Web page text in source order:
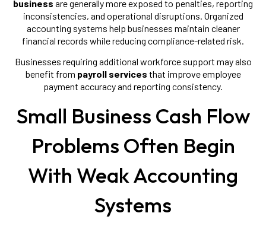
business are generally more exposed to penalties, reporting
inconsistencies, and operational disruptions. Organized
accounting systems help businesses maintain cleaner
financial records while reducing compliance-related risk.
Businesses requiring additional workforce support may also
benefit from payroll services that improve employee
payment accuracy and reporting consistency.
Small Business Cash Flow
Problems Often Begin
With Weak Accounting
Systems